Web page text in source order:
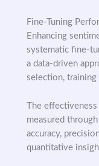
Fine-Tuning
Enhancing
systematic fine-
a data-driven
selection, training
The
measured
accuracy,
quantitative